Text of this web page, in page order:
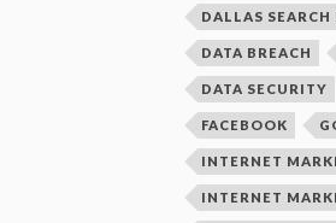
DALLAS
DATA BREACH
DATA SECURITY
FACEBOOK
INTERNET
INTERNET